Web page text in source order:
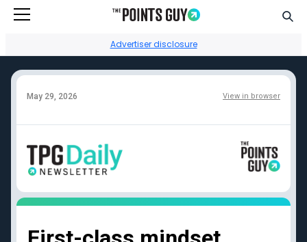
Advertiser disclosure
May 29, 2026 View in browser
Capital One Venture
Transfer partners guide